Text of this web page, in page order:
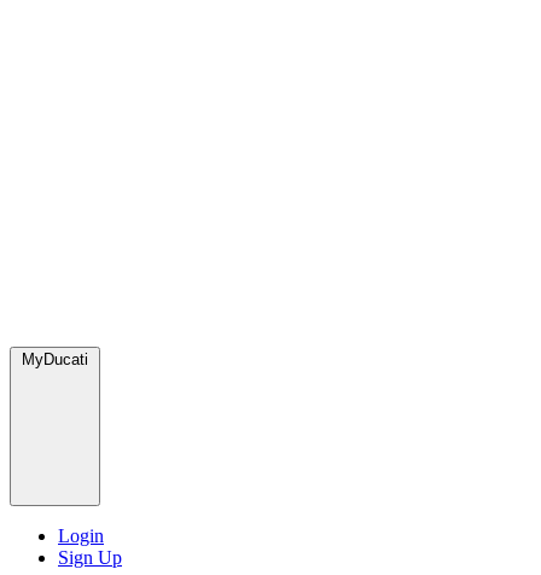
MyDucati
Login
Sign Up